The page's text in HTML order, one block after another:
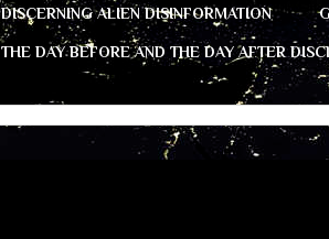
DISCERNING ALIEN DISINFORMATION
THE DAY BEFORE AND THE DAY AFTER